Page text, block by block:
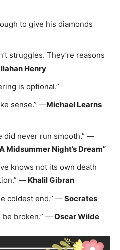
to give his diamonds
struggles. They’re reasons
Henry
is optional.”
sense.” —Michael Learns
did never run smooth.” —
Midsummer Night’s Dream”
knows not its own death
— Khalil Gibran
coldest end.” —Socrates
be broken.” —Oscar Wilde